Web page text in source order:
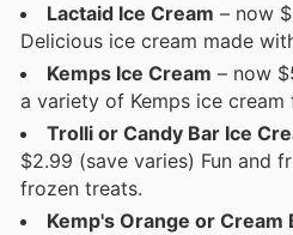
Lactaid Ice Cream – now
Delicious ice cream made
Kemps Ice Cream – now
a variety of Kemps ice cream
Trolli or Candy Bar Ice
$2.99 (save varies) Fun and
frozen treats.
Kemp's Orange or Cream